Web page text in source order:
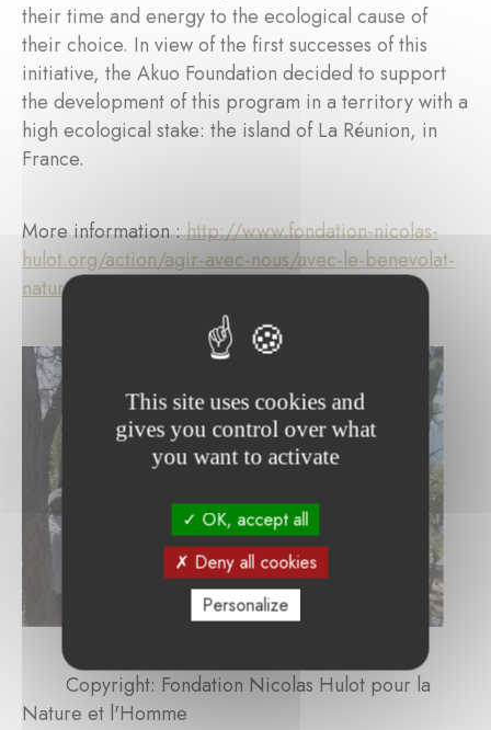
their time and energy to the ecological cause of
their choice. In view of the first successes of this
initiative, the Akuo Foundation decided to support
the development of this program in a territory with a
high ecological stake: the island of La Réunion, in
France.
More information :http://www.fondation-nicolas-
hulot.org/action/agir-avec-nous/avec-le-benevolat-
nature
Copyright: Fondation Nicolas Hulot pour la
Nature et l'Homme
This site uses cookies and
gives you control over what
you want to activate
OK, accept all
Deny all cookies
Personalize